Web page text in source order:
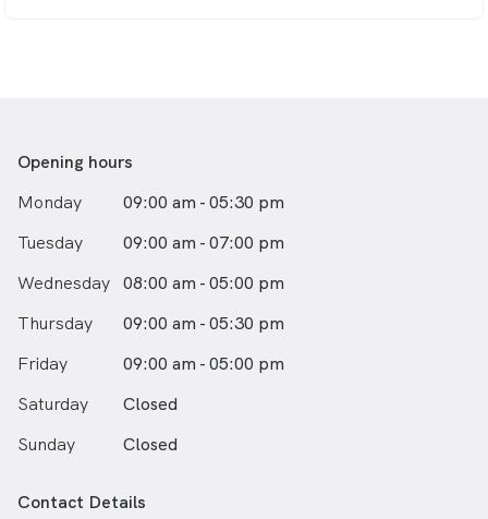
Opening hours
Monday
09:00 am - 05:30 pm
Tuesday
09:00 am - 07:00 pm
Wednesday 08:00 am - 05:00 pm
Thursday
09:00 am - 05:30 pm
Friday
09:00 am - 05:00 pm
Saturday
Closed
Sunday
Closed
Contact Details